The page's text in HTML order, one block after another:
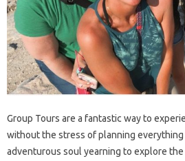
Group Tours are a fantastic way to
without the stress of planning everything
adventurous soul yearning to explore